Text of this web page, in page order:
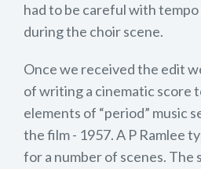
had to be careful with
during the choir scene.
Once we received the edit
of writing a cinematic score
elements of “period” music
the film - 1957. A P Ramlee
for a number of scenes. The